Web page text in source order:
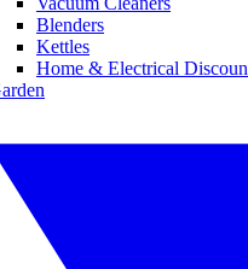
Blenders
Kettles
Home & Electrical